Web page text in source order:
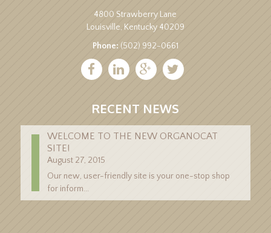
4800 Strawberry Lane
Louisville, Kentucky 40209
Phone: (502) 992-0661
RECENT NEWS
WELCOME TO THE NEW ORGANOCAT
SITE!
August 27, 2015
Our new, user-friendly site is your one-stop shop
for inform...